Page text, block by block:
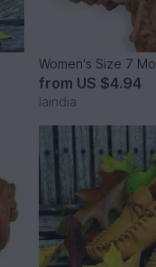
Women's Size 7
from US $4.94
laindia